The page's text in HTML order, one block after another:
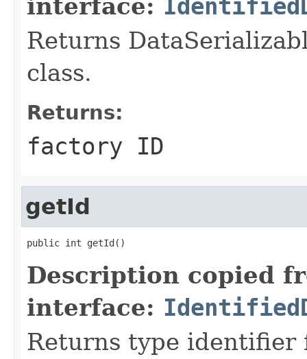
interface:
Returns
class.
Returns:
factory ID
getId
public int getId()
Description copied
interface:
Returns type identifier